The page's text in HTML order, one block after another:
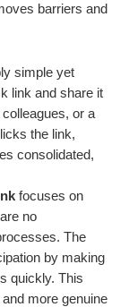
barriers and
simple yet
link and share it
or a
the link,
consolidated,
focuses on
no
The
by making
quickly. This
more genuine